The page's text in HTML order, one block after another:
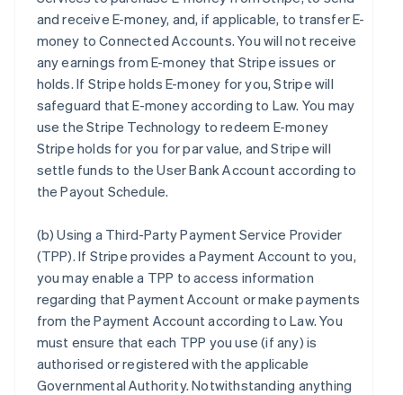
and receive E-money, and, if applicable, to transfer E-
money to Connected Accounts. You will not receive
any earnings from E-money that Stripe issues or
holds. If Stripe holds E-money for you, Stripe will
safeguard that E-money according to Law. You may
use the Stripe Technology to redeem E-money
Stripe holds for you for par value, and Stripe will
settle funds to the User Bank Account according to
the Payout Schedule.
(b)Using a Third-Party Payment Service Provider
(TPP). If Stripe provides a Payment Account to you,
you may enable a TPP to access information
regarding that Payment Account or make payments
from the Payment Account according to Law. You
must ensure that each TPP you use (if any) is
authorised or registered with the applicable
Governmental Authority. Notwithstanding anything